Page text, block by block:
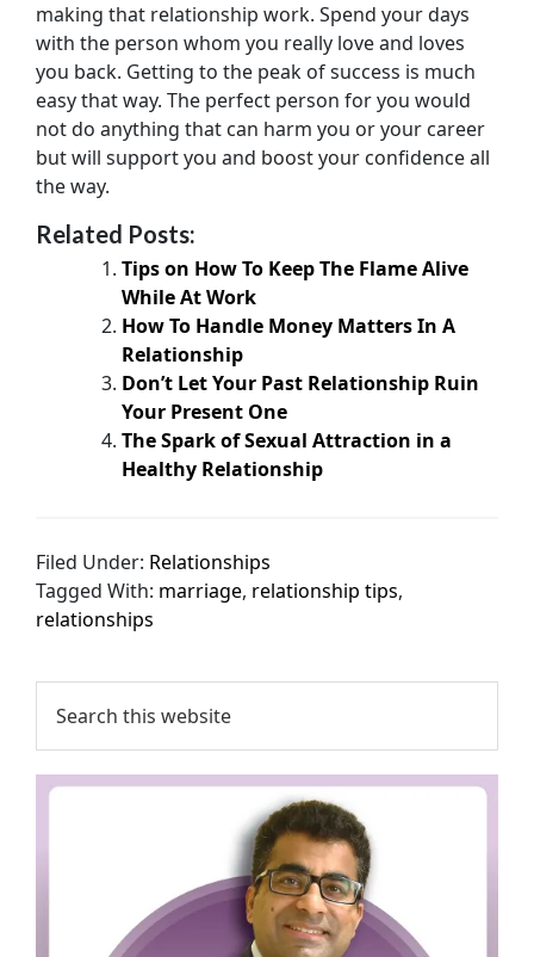
making that relationship work. Spend your days
with the person whom you really love and loves
you back. Getting to the peak of success is much
easy that way. The perfect person for you would
not do anything that can harm you or your career
but will support you and boost your confidence all
the way.
Related Posts:
Tips on How To Keep The Flame Alive
While At Work
How To Handle Money Matters In A
Relationship
Don’t Let Your Past Relationship Ruin
Your Present One
The Spark of Sexual Attraction in a
Healthy Relationship
Filed Under: Relationships
Tagged With: marriage, relationship tips,
relationships